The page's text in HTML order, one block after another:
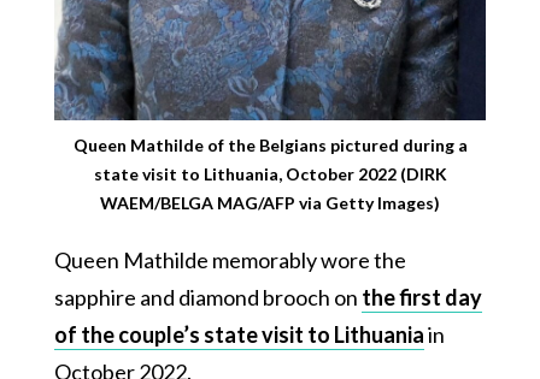
Queen Mathilde of the Belgians pictured during a
state visit to Lithuania, October 2022 (DIRK
WAEM/BELGA MAG/AFP via Getty Images)
Queen Mathilde memorably wore the
sapphire and diamond brooch on the first day
of the couple’s state visit to Lithuaniain
October 2022.